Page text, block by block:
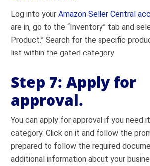
Log into yourAmazon Seller Central
are in, go to the “Inventory” tab and
Product.” Search for the specific
list within the gated category.
Step 7: Apply for
approval.
You can apply for approval if you need
category. Click on it and follow the
prepared to follow the required
additional information about your